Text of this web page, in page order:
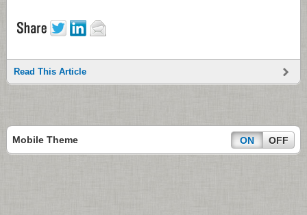
Read This Article
Mobile Theme ON OFF